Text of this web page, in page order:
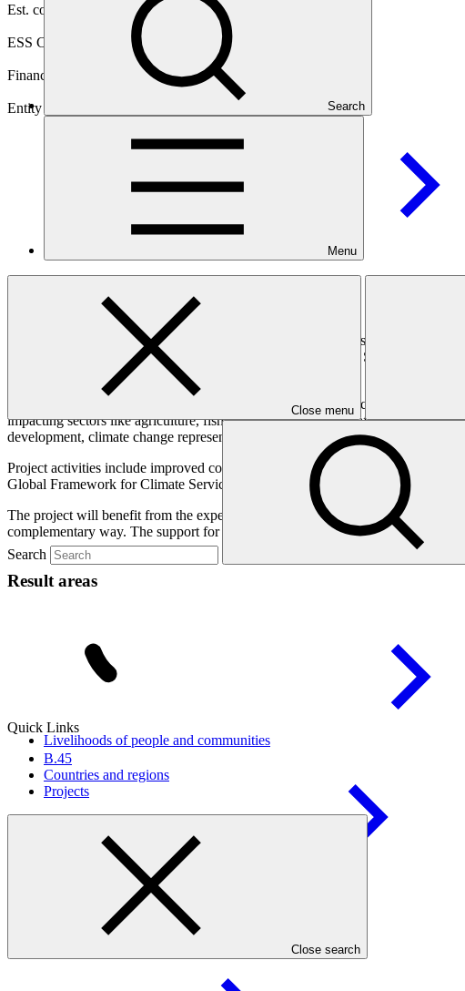
Search
Menu
Close menu
Search
Quick Links
B.45
Countries and regions
Projects
Close search
Est. completion
ESS Category
Financing
Entity
This project will help protect the Maldives from climate threats by providing
project will contribute to GCF’s support of the Early Warning Systems for
their early warning systems.
The Maldives is one of the most exposed countries to climate change, facing
impacting sectors like agriculture, fisheries, and tourism, and affecting lives,
development, climate change represents a significant threat to the Maldives.
Project activities include improved collaboration for the collection,
Global Framework for Climate Services at the national level, and more
The project will benefit from the expertise of a coalition of Technical Partners
complementary way. The support for TRACT includes provisions to ensure
Result areas
Livelihoods of people and communities
Health, food, and water